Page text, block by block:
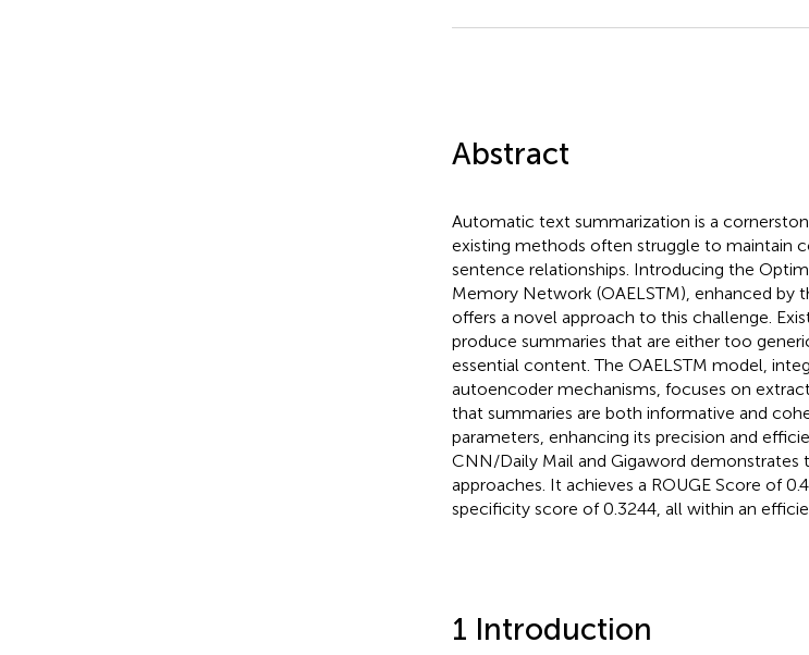
Abstract
Automatic text summarization is a
existing methods often struggle to maintain
sentence relationships. Introducing the
Memory Network (OAELSTM), enhanced by
offers a novel approach to this challenge.
produce summaries that are either too
essential content. The OAELSTM model,
autoencoder mechanisms, focuses on
that summaries are both informative and
parameters, enhancing its precision and
CNN/Daily Mail and Gigaword demonstrates
approaches. It achieves a ROUGE Score of
specificity score of 0.3244, all within an
1 Introduction